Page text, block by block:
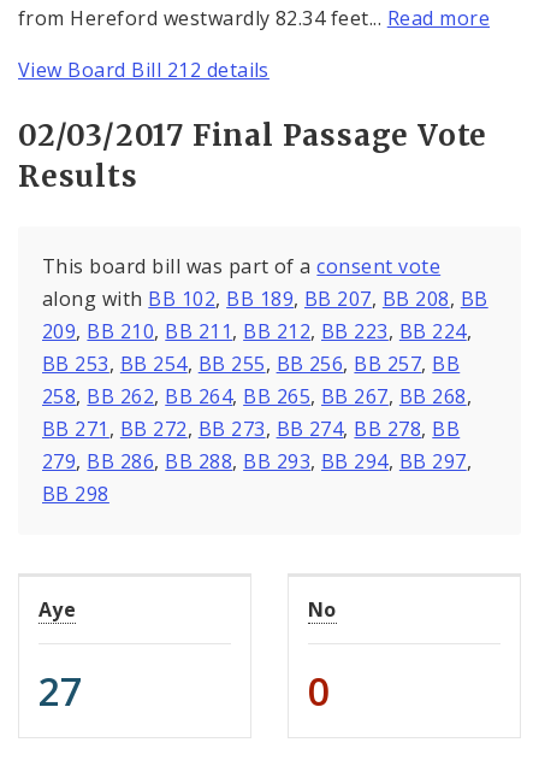
from Hereford westwardly 82.34 feet... Read more
View Board Bill 212 details
02/03/2017 Final Passage Vote
Results
This board bill was part of aconsent vote
along with BB 102, BB 189, BB 207, BB 208, BB
209, BB 210, BB 211, BB 212, BB 223, BB 224,
BB 253, BB 254, BB 255, BB 256, BB 257, BB
258, BB 262, BB 264, BB 265, BB 267, BB 268,
BB 271 , BB 272, BB 273, BB 274, BB 278, BB
279, BB 286, BB 288, BB 293, BB 294, BB 297,
BB 298
Aye
27
No
0